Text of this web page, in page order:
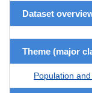
Dataset
Theme (major
Population